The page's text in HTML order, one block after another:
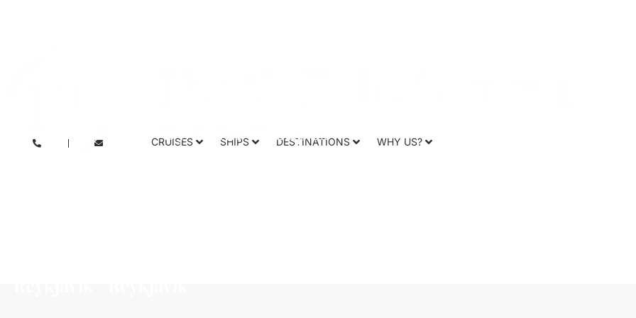
Inuit spring of Ammassalik
CRUISES SHIPS DESTINATIONS WHY US?